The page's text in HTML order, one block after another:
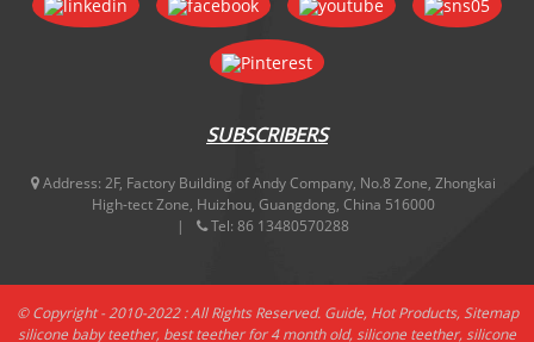
SUBSCRIBERS
Address: 2F, Factory Building of Andy Company, No.8 Zone, Zhongkai
High-tect Zone, Huizhou, Guangdong, China 516000
Tel: 86 13480570288
© Copyright - 2010-2022 : All Rights Reserved. Guide, Hot Products,Sitemap
silicone baby teether, best teether for 4 month old,silicone teether,silicone